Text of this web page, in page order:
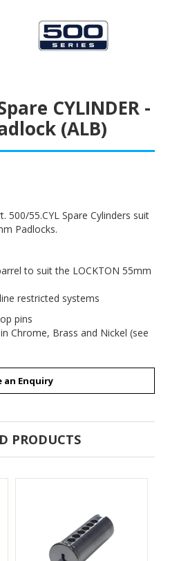
CYLINDER -
(ALB)
500/55.CYL Spare Cylinders suit
Padlocks.
to suit the LOCKTON 55mm
restricted systems
pins
Chrome, Brass and Nickel (see
an Enquiry
PRODUCTS